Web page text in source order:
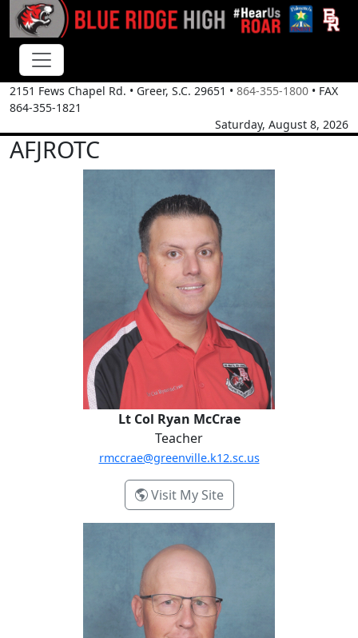
2151 Fews Chapel Rd. • Greer, S.C. 29651 • 864-355-1800 • FAX
864-355-1821
Saturday, August 8, 2026
AFJROTC
Lt Col Ryan McCrae
Teacher
rmccrae@greenville.k12.sc.us
Visit My Site- Lt Col Ryan McCrae